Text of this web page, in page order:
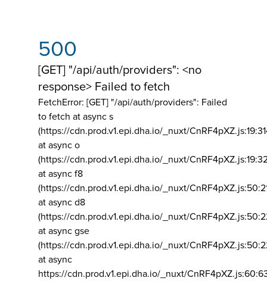
500
[GET] "/api/auth/providers": <no
response> Failed to fetch
FetchError: [GET] "/api/auth/providers": Failed
to fetch at async s
(https://cdn.prod.v1.epi.dha.io/_nuxt/
at async o
(https://cdn.prod.v1.epi.dha.io/_nuxt/
at async f8
(https://cdn.prod.v1.epi.dha.io/_nuxt/
at async d8
(https://cdn.prod.v1.epi.dha.io/_nuxt/
at async gse
(https://cdn.prod.v1.epi.dha.io/_nuxt/
at async
https://cdn.prod.v1.epi.dha.io/_nuxt/